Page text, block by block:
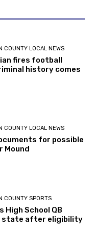
COUNTY LOCAL NEWS
fires football
history comes
COUNTY LOCAL NEWS
for possible
Mound
COUNTY SPORTS
High School QB
state after eligibility